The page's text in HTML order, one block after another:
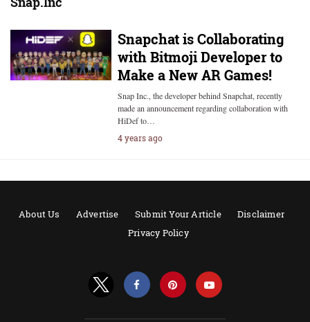
Snapchat is Collaborating
with Bitmoji Developer to
Make a New AR Games!
Snap Inc., the developer behind Snapchat, recently
made an announcement regarding collaboration with
HiDef to…
4 years ago
About Us Advertise Submit Your Article
Disclaimer
Privacy Policy